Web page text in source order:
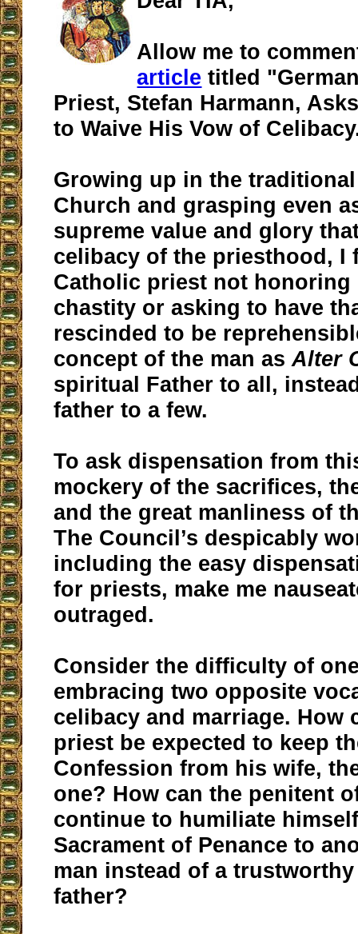
Allow me to
article titled
Priest, Stefan Harmann,
to Waive His Vow of
Growing up in the
Church and grasping even
supreme value and glory
celibacy of the priesthood, I
Catholic priest not honoring
chastity or asking to have
rescinded to be
concept of the man asAlter
spiritual Father to all,
father to a few.
To ask dispensation from
mockery of the sacrifices,
and the great manliness of
The Council’s despicably
including the easy
for priests, make me
outraged.
Consider the difficulty of
embracing two opposite
celibacy and marriage. How
priest be expected to keep
Confession from his wife,
one? How can the penitent
continue to humiliate
Sacrament of Penance to
man instead of a
father?